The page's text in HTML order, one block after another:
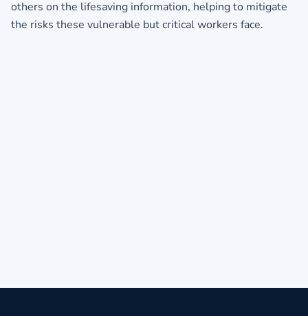
others on the lifesaving information, helping to mitigate
the risks these vulnerable but critical workers face.